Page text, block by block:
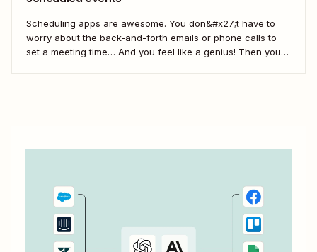
Scheduling apps are awesome. You don&#x27;t have to
worry about the back-and-forth emails or phone calls to
set a meeting time… And you feel like a genius! Then you